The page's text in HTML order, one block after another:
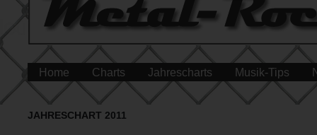
Home Charts Jahrescharts Musik-Tips
JAHRESCHART 2011